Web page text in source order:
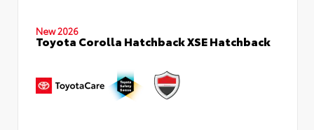
New 2026
Toyota Corolla Hatchback XSE Hatchback